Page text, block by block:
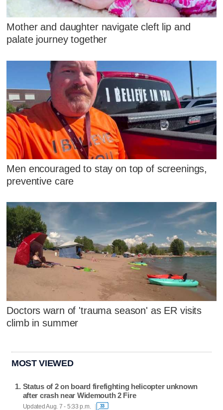
Mother and daughter navigate cleft lip and
palate journey together
Men encouraged to stay on top of screenings,
preventive care
Doctors warn of 'trauma season' as ER visits
climb in summer
MOST VIEWED
Status of 2 on board firefighting helicopter unknown
after crash near Widemouth 2 Fire
Updated Aug. 7 - 5:33 p.m. 33